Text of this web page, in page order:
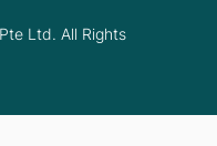
Ltd. All Rights